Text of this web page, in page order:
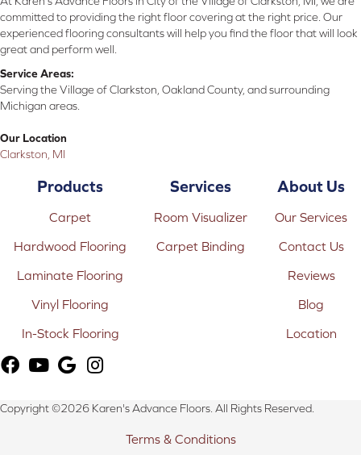
committed to providing the right floor covering at the right price. Our
experienced flooring consultants will help you find the floor that will look
great and perform well.
Service Areas:
Serving the Village of Clarkston, Oakland County, and surrounding
Michigan areas.
Our Location
Clarkston, MI
Products
Carpet
Hardwood Flooring
Laminate Flooring
Vinyl Flooring
In-Stock Flooring
Services
Room Visualizer
Carpet Binding
About Us
Our Services
Contact Us
Reviews
Blog
Location
Copyright ©2026 Karen's Advance Floors. All Rights Reserved.
Terms & Conditions